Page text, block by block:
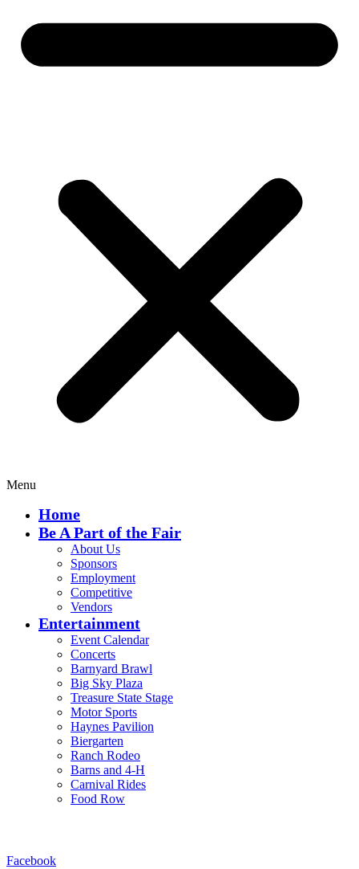
Menu
Home
Be A Part of the Fair
About Us
Sponsors
Employment
Competitive
Vendors
Entertainment
Event Calendar
Concerts
Barnyard Brawl
Big Sky Plaza
Treasure State Stage
Motor Sports
Haynes Pavilion
Biergarten
Ranch Rodeo
Barns and 4-H
Carnival Rides
Food Row
Facebook